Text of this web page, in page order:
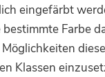
eingefärbt
Farbe
diese
Klassen